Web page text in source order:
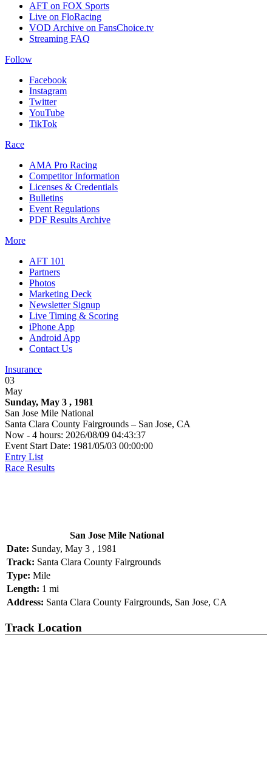
AFT on FOX Sports
Live on FloRacing
VOD Archive on FansChoice.tv
Streaming FAQ
Follow
Facebook
Instagram
Twitter
YouTube
TikTok
Race
AMA Pro Racing
Competitor Information
Licenses & Credentials
Bulletins
Event Regulations
PDF Results Archive
More
AFT 101
Partners
Photos
Marketing Deck
Newsletter Signup
Live Timing & Scoring
iPhone App
Android App
Contact Us
Insurance
03
May
Sunday, May 3 , 1981
San Jose Mile National
Santa Clara County Fairgrounds – San Jose, CA
Now - 4 hours: 2026/08/09 04:43:37
Event Start Date: 1981/05/03 00:00:00
Entry List
Race Results
San Jose Mile National
Date: Sunday, May 3 , 1981
Track: Santa Clara County Fairgrounds
Type: Mile
Length: 1 mi
Address: Santa Clara County Fairgrounds, San Jose, CA
Track Location